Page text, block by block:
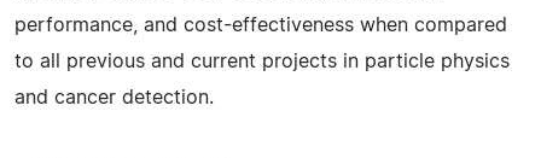
performance, and cost-effectiveness when compared
to all previous and current projects in particle physics
and cancer detection.